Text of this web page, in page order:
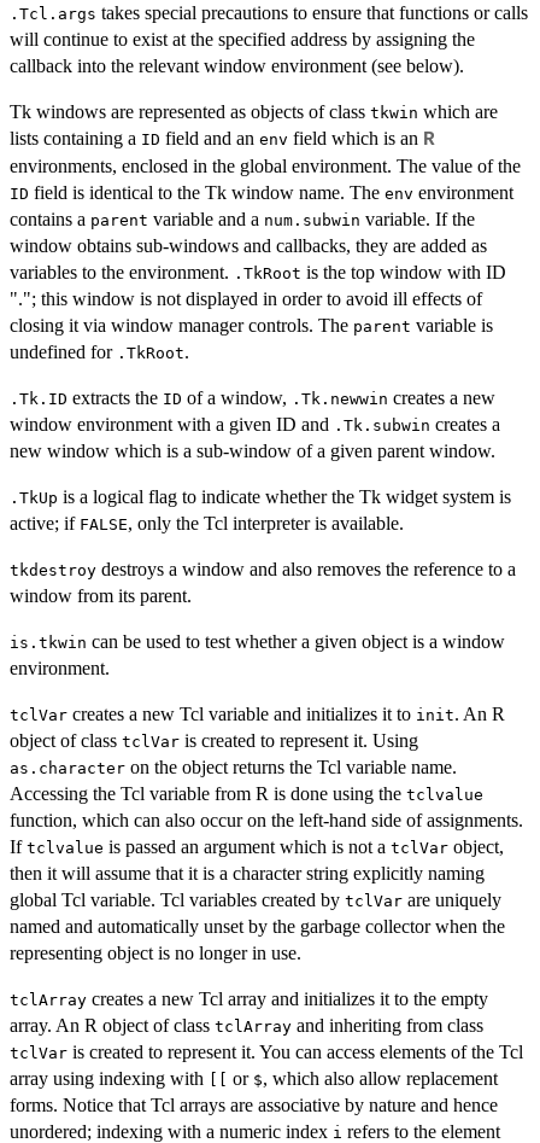
.Tcl.args takes special precautions to ensure that functions or calls
will continue to exist at the specified address by assigning the
callback into the relevant window environment (see below).
Tk windows are represented as objects of class tkwin which are
lists containing a ID field and an env field which is an R
environments, enclosed in the global environment. The value of the
ID field is identical to the Tk window name. The env environment
contains a parent variable and a num.subwin variable. If the
window obtains sub-windows and callbacks, they are added as
variables to the environment. .TkRoot is the top window with ID
"."; this window is not displayed in order to avoid ill effects of
closing it via window manager controls. The parent variable is
undefined for .TkRoot.
.Tk.ID extracts the ID of a window, .Tk.newwin creates a new
window environment with a given ID and .Tk.subwin creates a
new window which is a sub-window of a given parent window.
.TkUp is a logical flag to indicate whether the Tk widget system is
active; if FALSE, only the Tcl interpreter is available.
tkdestroy destroys a window and also removes the reference to a
window from its parent.
is.tkwin can be used to test whether a given object is a window
environment.
tclVar creates a new Tcl variable and initializes it to init. An R
object of class tclVar is created to represent it. Using
as.character on the object returns the Tcl variable name.
Accessing the Tcl variable from R is done using the tclvalue
function, which can also occur on the left-hand side of assignments.
If tclvalue is passed an argument which is not a tclVar object,
then it will assume that it is a character string explicitly naming
global Tcl variable. Tcl variables created by tclVar are uniquely
named and automatically unset by the garbage collector when the
representing object is no longer in use.
tclArray creates a new Tcl array and initializes it to the empty
array. An R object of class tclArray and inheriting from class
tclVar is created to represent it. You can access elements of the Tcl
array using indexing with [[ or $, which also allow replacement
forms. Notice that Tcl arrays are associative by nature and hence
unordered; indexing with a numeric index i refers to the element